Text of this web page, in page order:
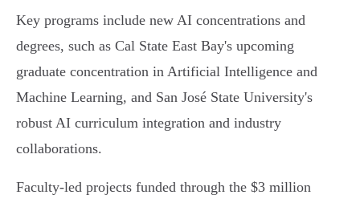
Key programs include new AI concentrations and
degrees, such as Cal State East Bay's upcoming
graduate concentration in Artificial Intelligence and
Machine Learning, and San José State University's
robust AI curriculum integration and industry
collaborations.
Faculty-led projects funded through the $3 million